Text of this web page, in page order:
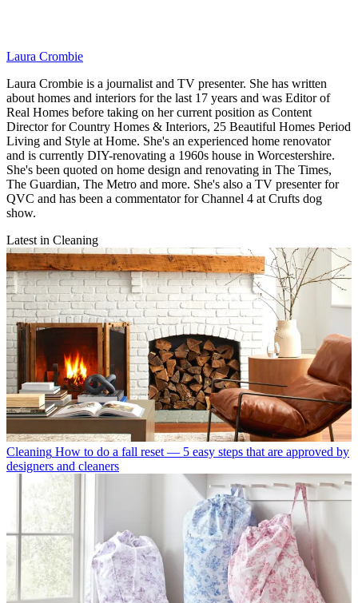
Laura Crombie
Laura Crombie is a journalist and TV presenter. She has written
about homes and interiors for the last 17 years and was Editor of
Real Homes before taking on her current position as Content
Director for Country Homes & Interiors, 25 Beautiful Homes Period
Living and Style at Home. She's an experienced home renovator
and is currently DIY-renovating a 1960s house in Worcestershire.
She's been quoted on home design and renovating in The Times,
The Guardian, The Metro and more. She's also a TV presenter for
QVC and has been a commentator for Channel 4 at Crufts dog
show.
Latest in Cleaning
Cleaning How to do a fall reset — 5 easy steps that are approved by
designers and cleaners